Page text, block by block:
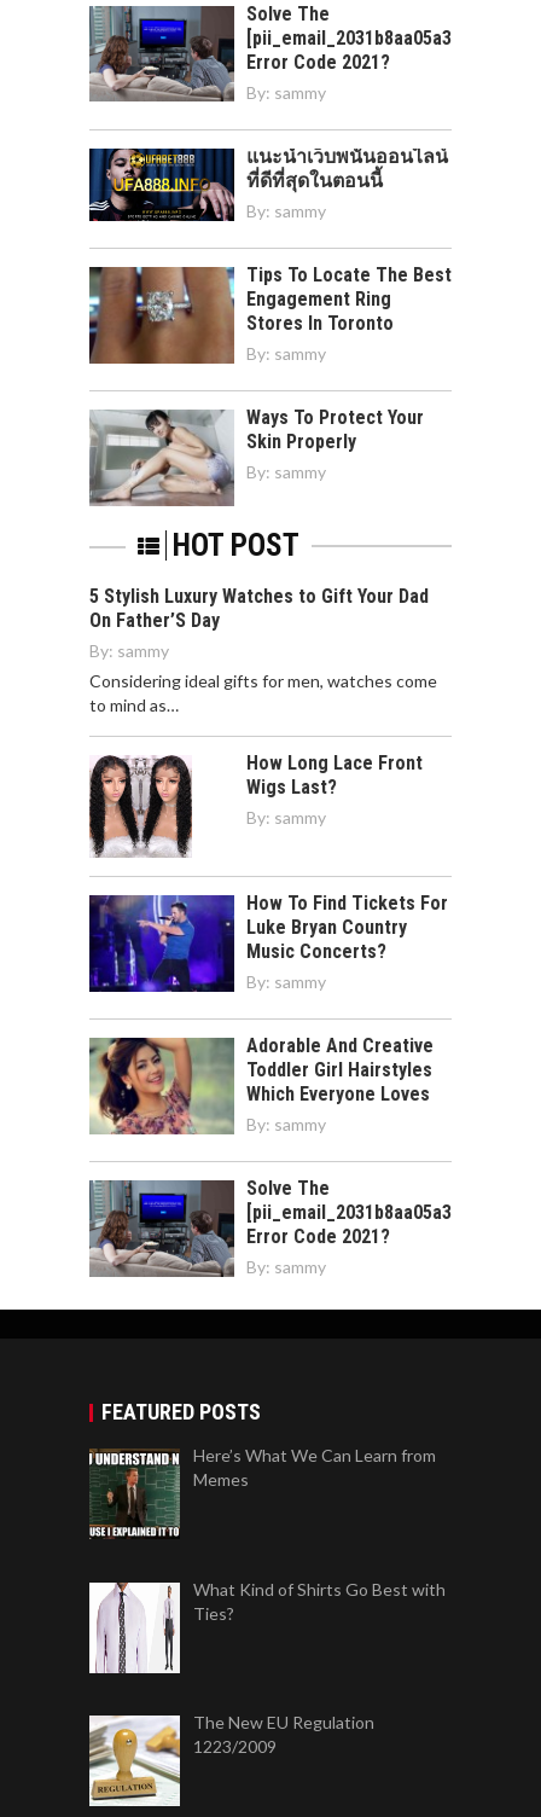
Solve The
[pii_email_2031b8aa05a3e0b21ffd]
Error Code 2021?
By: sammy
แนะนำเว็บพนันออนไลน์
ที่ดีที่สุดในตอนนี้
By: sammy
Tips To Locate The Best
Engagement Ring
Stores In Toronto
By: sammy
Ways To Protect Your
Skin Properly
By: sammy
HOT POST
5 Stylish Luxury Watches to Gift Your Dad
On Father’S Day
By: sammy
Considering ideal gifts for men, watches come
to mind as…
How Long Lace Front
Wigs Last?
By: sammy
How To Find Tickets For
Luke Bryan Country
Music Concerts?
By: sammy
Adorable And Creative
Toddler Girl Hairstyles
Which Everyone Loves
By: sammy
Solve The
[pii_email_2031b8aa05a3e0b21ffd]
Error Code 2021?
By: sammy
FEATURED POSTS
Here’s What We Can Learn from
Memes
What Kind of Shirts Go Best with
Ties?
The New EU Regulation
1223/2009